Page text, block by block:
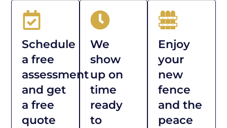
Schedule
a free
assessment
and get
a free
quote
We
show
up on
time
ready
to
Enjoy
your
new
fence
and the
peace